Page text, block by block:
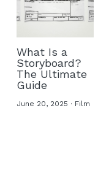
What Is a
Storyboard?
The Ultimate
Guide
June 20, 2025 · Film